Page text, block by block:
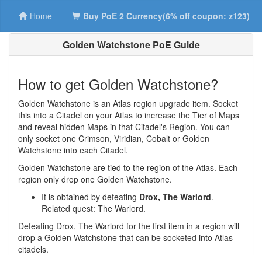
Home Buy PoE 2 Currency(6% off coupon: z123)
Golden Watchstone PoE Guide
How to get Golden Watchstone?
Golden Watchstone is an Atlas region upgrade item. Socket
this into a Citadel on your Atlas to increase the Tier of Maps
and reveal hidden Maps in that Citadel's Region. You can
only socket one Crimson, Viridian, Cobalt or Golden
Watchstone into each Citadel.
Golden Watchstone are tied to the region of the Atlas. Each
region only drop one Golden Watchstone.
It is obtained by defeating Drox, The Warlord.
Related quest: The Warlord.
Defeating Drox, The Warlord for the first item in a region will
drop a Golden Watchstone that can be socketed into Atlas
citadels.